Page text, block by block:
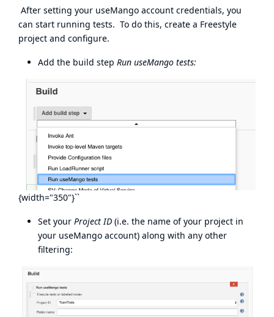
After setting your useMango account credentials, you
can start running tests. To do this, create a Freestyle
project and configure.
Add the build step Run useMango tests:
{width="350"}``
Set your Project ID (i.e. the name of your project in
your useMango account) along with any other
filtering: